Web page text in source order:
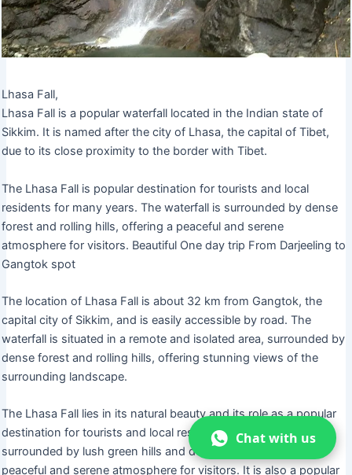
Lhasa Fall,
Lhasa Fall is a popular waterfall located in the Indian state of
Sikkim. It is named after the city of Lhasa, the capital of Tibet,
due to its close proximity to the border with Tibet.
The Lhasa Fall is popular destination for tourists and local
residents for many years. The waterfall is surrounded by dense
forest and rolling hills, offering a peaceful and serene
atmosphere for visitors. Beautiful One day trip From Darjeeling to
Gangtok spot
The location of Lhasa Fall is about 32 km from Gangtok, the
capital city of Sikkim, and is easily accessible by road. The
waterfall is situated in a remote and isolated area, surrounded by
dense forest and rolling hills, offering stunning views of the
surrounding landscape.
The Lhasa Fall lies in its natural beauty and its role as a popular
destination for tourists and local residents. The waterfall is
surrounded by lush green hills and dense forest, offering a
peaceful and serene atmosphere for visitors. It is also a popular
Chat with us